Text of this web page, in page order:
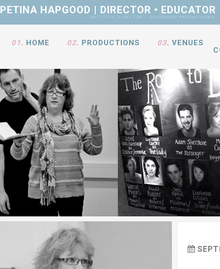
PETINA HAPGOOD | DIRECTOR • EDUCATOR
ARTISTIC DIRECTOR • GOODMANN PRODUCTIONS
01. HOME 02. PRODUCTIONS 03.VENUES